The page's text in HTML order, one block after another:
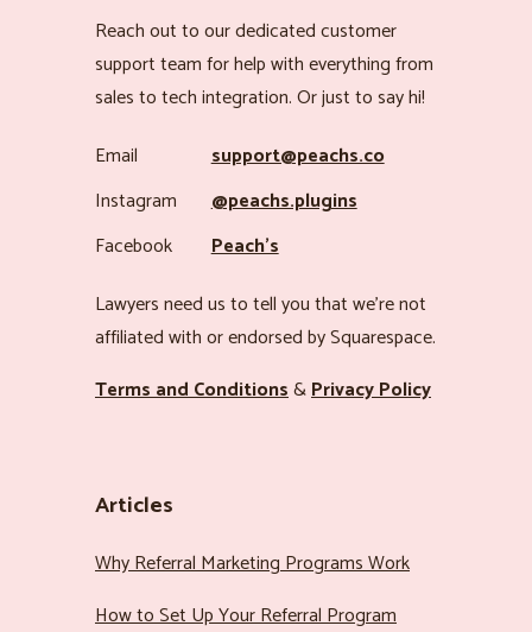
Reach out to our dedicated customer
support team for help with everything from
sales to tech integration. Or just to say hi!
Email
support@peachs.co
Instagram
@peachs.plugins
Facebook
Peach’s
Lawyers need us to tell you that we’re not
affiliated with or endorsed by Squarespace.
Terms and Conditions&Privacy Policy
Articles
Why Referral Marketing Programs Work
How to Set Up Your Referral Program